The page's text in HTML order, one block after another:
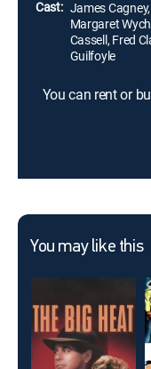
Cast: James
Margaret
Cassell, Fred
Guilfoyle
You can rent or
You may like this